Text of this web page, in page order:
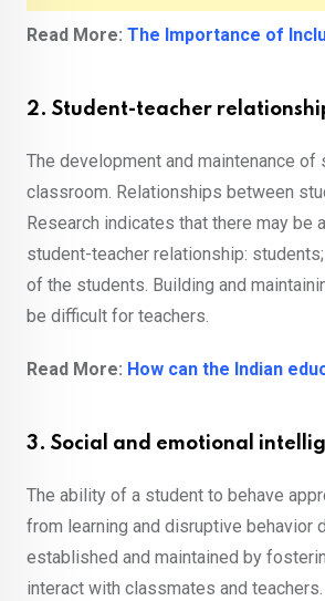
Read More: The Importance of
2. Student-teacher
The development and maintenance
classroom. Relationships between
Research indicates that there may
student-teacher relationship:
of the students. Building and
be difficult for teachers.
Read More: How can the Indian
3. Social and emotional
The ability of a student to behave
from learning and disruptive behavior
established and maintained by
interact with classmates and teachers.